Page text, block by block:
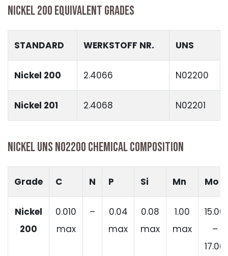
NICKEL 200 EQUIVALENT GRADES
STANDARD WERKSTOFF NR. UNS
Nickel 200 2.4066 N02200
Nickel 201 2.4068 N02201
NICKEL UNS N02200 CHEMICAL COMPOSITION
Grade C N P Si Mn Mo
Nickel
200
0.010
max
–
0.04
max
0.08
max
1.00
max
15.00
–
17.00